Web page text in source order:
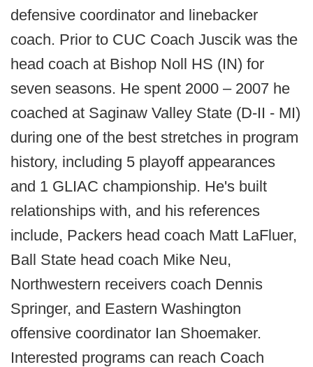
defensive coordinator and linebacker
coach. Prior to CUC Coach Juscik was the
head coach at Bishop Noll HS (IN) for
seven seasons. He spent 2000 – 2007 he
coached at Saginaw Valley State (D-II - MI)
during one of the best stretches in program
history, including 5 playoff appearances
and 1 GLIAC championship. He's built
relationships with, and his references
include, Packers head coach Matt LaFluer,
Ball State head coach Mike Neu,
Northwestern receivers coach Dennis
Springer, and Eastern Washington
offensive coordinator Ian Shoemaker.
Interested programs can reach Coach